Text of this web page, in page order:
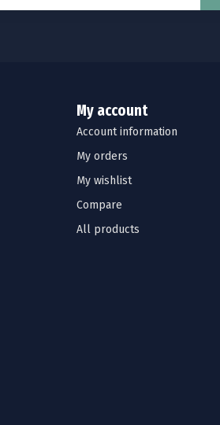
My account
Account information
My orders
My wishlist
Compare
All products